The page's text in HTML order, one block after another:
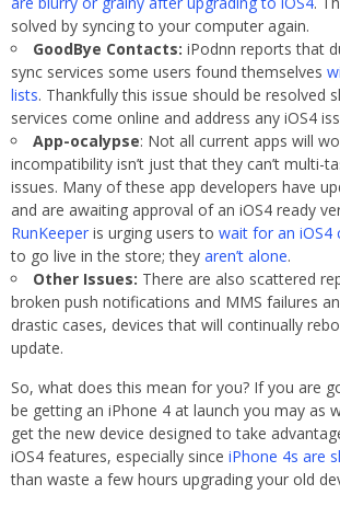
solved by syncing to your computer again.
GoodBye Contacts: iPodnn reports that
sync services some users found themselves
lists. Thankfully this issue should be resolved
services come online and address any iOS4
App-ocalypse: Not all current apps will
incompatibility isn’t just that they can’t multi-
issues. Many of these app developers have
and are awaiting approval of an iOS4 ready
RunKeeper is urging users to wait for an iOS4
to go live in the store; they aren’t alone.
Other Issues: There are also scattered
broken push notifications and MMS failures
drastic cases, devices that will continually
update.
So, what does this mean for you? If you are
be getting an iPhone 4 at launch you may as
get the new device designed to take
iOS4 features, especially since iPhone 4s are
than waste a few hours upgrading your old